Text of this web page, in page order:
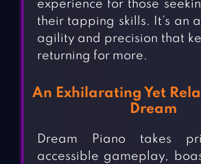
experience for those
their tapping skills. It’s an
agility and precision that
returning for more.
An Exhilarating Yet
Dream
Dream Piano takes
accessible gameplay,